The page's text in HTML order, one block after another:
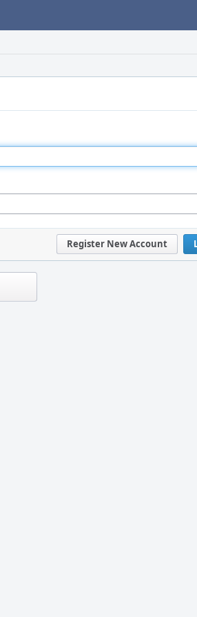
Register New Account